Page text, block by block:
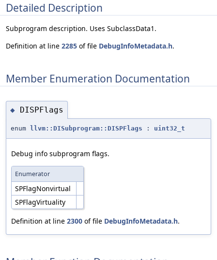
Detailed Description
Subprogram description. Uses SubclassData1.
Definition at line 2285 of file DebugInfoMetadata.h.
Member Enumeration Documentation
◆ DISPFlags
enum llvm::DISubprogram::DISPFlags : uint32_t
Debug info subprogram flags.
Enumerator
SPFlagNonvirtual
SPFlagVirtuality
Definition at line 2300 of file DebugInfoMetadata.h.